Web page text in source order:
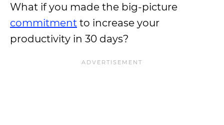
What if you made the big-picture
commitment to increase your
productivity in 30 days?